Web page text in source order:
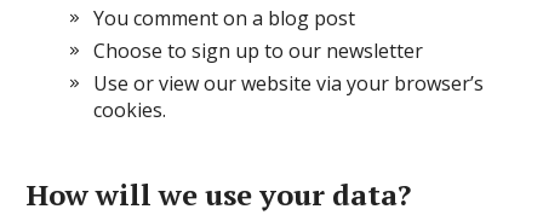
You comment on a blog post
Choose to sign up to our newsletter
Use or view our website via your browser’s
cookies.
How will we use your data?